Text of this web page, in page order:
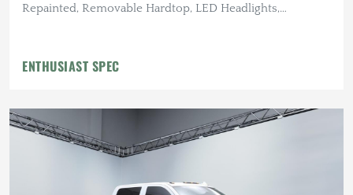
Repainted, Removable Hardtop, LED Headlights,
ENTHUSIAST SPEC